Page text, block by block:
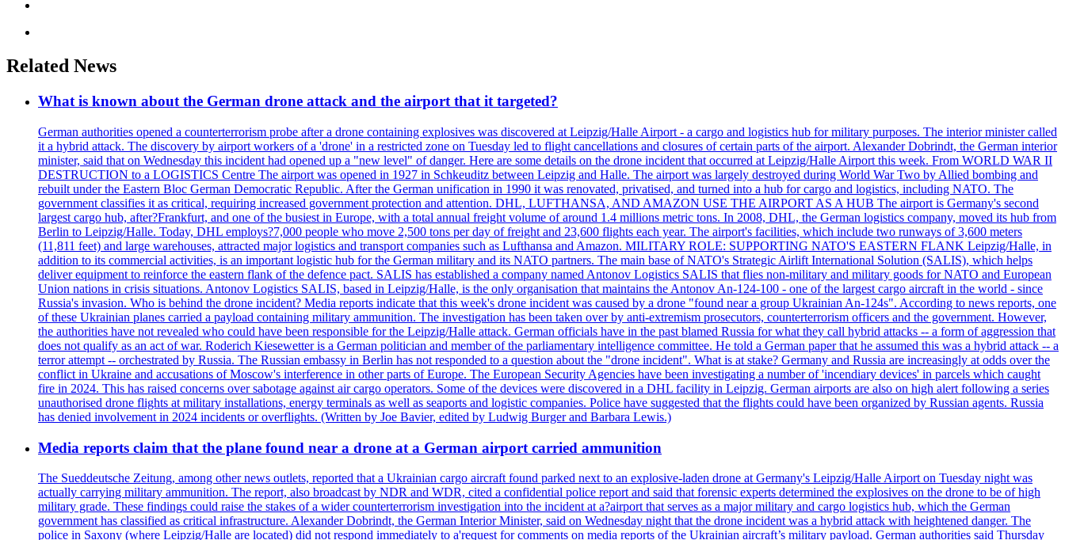
Related News
What is known about the German drone attack and the airport that it targeted?
German authorities opened a counterterrorism probe after a drone containing explosives was discovered at Leipzig/Halle Airport - a cargo and logistics hub for military purposes. The interior minister called
it a hybrid attack. The discovery by airport workers of a 'drone' in a restricted zone on Tuesday led to flight cancellations and closures of certain parts of the airport. Alexander Dobrindt, the German interior
minister, said that on Wednesday this incident had opened up a "new level" of danger. Here are some details on the drone incident that occurred at Leipzig/Halle Airport this week. From WORLD WAR II
DESTRUCTION to a LOGISTICS Centre The airport was opened in 1927 in Schkeuditz between Leipzig and Halle. The airport was largely destroyed during World War Two by Allied bombing and
rebuilt under the Eastern Bloc German Democratic Republic. After the German unification in 1990 it was renovated, privatised, and turned into a hub for cargo and logistics, including NATO. The
government classifies it as critical, requiring increased government protection and attention. DHL, LUFTHANSA, AND AMAZON USE THE AIRPORT AS A HUB The airport is Germany's second
largest cargo hub, after?Frankfurt, and one of the busiest in Europe, with a total annual freight volume of around 1.4 millions metric tons. In 2008, DHL, the German logistics company, moved its hub from
Berlin to Leipzig/Halle. Today, DHL employs?7,000 people who move 2,500 tons per day of freight and 23,600 flights each year. The airport's facilities, which include two runways of 3,600 meters
(11,811 feet) and large warehouses, attracted major logistics and transport companies such as Lufthansa and Amazon. MILITARY ROLE: SUPPORTING NATO'S EASTERN FLANK Leipzig/Halle, in
addition to its commercial activities, is an important logistic hub for the German military and its NATO partners. The main base of NATO's Strategic Airlift International Solution (SALIS), which helps
deliver equipment to reinforce the eastern flank of the defence pact. SALIS has established a company named Antonov Logistics SALIS that flies non-military and military goods for NATO and European
Union nations in crisis situations. Antonov Logistics SALIS, based in Leipzig/Halle, is the only organisation that maintains the Antonov An-124-100 - one of the largest cargo aircraft in the world - since
Russia's invasion. Who is behind the drone incident? Media reports indicate that this week's drone incident was caused by a drone "found near a group Ukrainian An-124s". According to news reports, one
of these Ukrainian planes carried a payload containing military ammunition. The investigation has been taken over by anti-extremism prosecutors, counterterrorism officers and the government. However,
the authorities have not revealed who could have been responsible for the Leipzig/Halle attack. German officials have in the past blamed Russia for what they call hybrid attacks -- a form of aggression that
does not qualify as an act of war. Roderich Kiesewetter is a German politician and member of the parliamentary intelligence committee. He told a German paper that he assumed this was a hybrid attack -- a
terror attempt -- orchestrated by Russia. The Russian embassy in Berlin has not responded to a question about the "drone incident". What is at stake? Germany and Russia are increasingly at odds over the
conflict in Ukraine and accusations of Moscow's interference in other parts of Europe. The European Security Agencies have been investigating a number of 'incendiary devices' in parcels which caught
fire in 2024. This has raised concerns over sabotage against air cargo operators. Some of the devices were discovered in a DHL facility in Leipzig. German airports are also on high alert following a series
unauthorised drone flights at military installations, energy terminals as well as seaports and logistic companies. Police have suggested that the flights could have been organized by Russian agents. Russia
has denied involvement in 2024 incidents or overflights. (Written by Joe Bavier, edited by Ludwig Burger and Barbara Lewis.)
Media reports claim that the plane found near a drone at a German airport carried ammunition
The Sueddeutsche Zeitung, among other news outlets, reported that a Ukrainian cargo aircraft found parked next to an explosive-laden drone at Germany's Leipzig/Halle Airport on Tuesday night was
actually carrying military ammunition. The report, also broadcast by NDR and WDR, cited a confidential police report and said that forensic experts determined the explosives on the drone to be of high
military grade. These findings could raise the stakes of a wider counterterrorism investigation into the incident at a?airport that serves as a major military and cargo logistics hub, which the German
government has classified as critical infrastructure. Alexander Dobrindt, the German Interior Minister, said on Wednesday night that the drone incident was a hybrid attack with heightened danger. The
police in Saxony (where Leipzig/Halle are located) did not respond immediately to a'request for comments on media reports of the Ukrainian aircraft’s military payload. German authorities said Thursday